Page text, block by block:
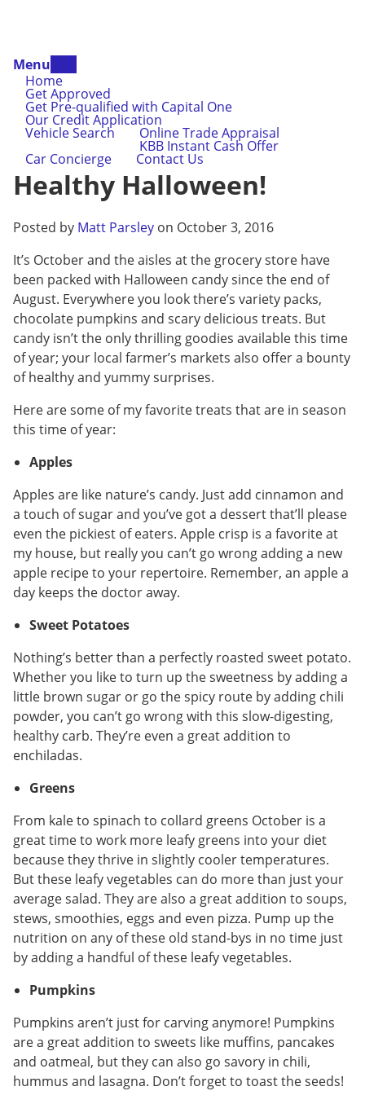
Menu
Home
Get Approved
Get Pre-qualified with Capital One
Our Credit Application
Vehicle Search Online Trade Appraisal
KBB Instant Cash Offer
Car Concierge Contact Us
Healthy Halloween!
Posted by Matt Parsley on October 3, 2016
It’s October and the aisles at the grocery store have
been packed with Halloween candy since the end of
August. Everywhere you look there’s variety packs,
chocolate pumpkins and scary delicious treats. But
candy isn’t the only thrilling goodies available this time
of year; your local farmer’s markets also offer a bounty
of healthy and yummy surprises.
Here are some of my favorite treats that are in season
this time of year:
Apples
Apples are like nature’s candy. Just add cinnamon and
a touch of sugar and you’ve got a dessert that’ll please
even the pickiest of eaters. Apple crisp is a favorite at
my house, but really you can’t go wrong adding a new
apple recipe to your repertoire. Remember, an apple a
day keeps the doctor away.
Sweet Potatoes
Nothing’s better than a perfectly roasted sweet potato.
Whether you like to turn up the sweetness by adding a
little brown sugar or go the spicy route by adding chili
powder, you can’t go wrong with this slow-digesting,
healthy carb. They’re even a great addition to
enchiladas.
Greens
From kale to spinach to collard greens October is a
great time to work more leafy greens into your diet
because they thrive in slightly cooler temperatures.
But these leafy vegetables can do more than just your
average salad. They are also a great addition to soups,
stews, smoothies, eggs and even pizza. Pump up the
nutrition on any of these old stand-bys in no time just
by adding a handful of these leafy vegetables.
Pumpkins
Pumpkins aren’t just for carving anymore! Pumpkins
are a great addition to sweets like muffins, pancakes
and oatmeal, but they can also go savory in chili,
hummus and lasagna. Don’t forget to toast the seeds!